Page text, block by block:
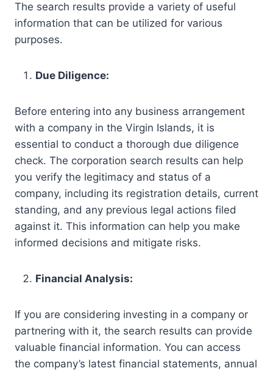
The search results provide a variety of useful
information that can be utilized for various
purposes.
Due Diligence:
Before entering into any business arrangement
with a company in the Virgin Islands, it is
essential to conduct a thorough due diligence
check. The corporation search results can help
you verify the legitimacy and status of a
company, including its registration details, current
standing, and any previous legal actions filed
against it. This information can help you make
informed decisions and mitigate risks.
Financial Analysis:
If you are considering investing in a company or
partnering with it, the search results can provide
valuable financial information. You can access
the company’s latest financial statements, annual